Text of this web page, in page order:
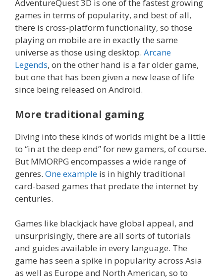
AdventureQuest 3D is one of the fastest growing
games in terms of popularity, and best of all,
there is cross-platform functionality, so those
playing on mobile are in exactly the same
universe as those using desktop. Arcane
Legends, on the other hand is a far older game,
but one that has been given a new lease of life
since being released on Android.
More traditional gaming
Diving into these kinds of worlds might be a little
to “in at the deep end” for new gamers, of course.
But MMORPG encompasses a wide range of
genres. One example is in highly traditional
card-based games that predate the internet by
centuries.
Games like blackjack have global appeal, and
unsurprisingly, there are all sorts of tutorials
and guides available in every language. The
game has seen a spike in popularity across Asia
as well as Europe and North American, so to